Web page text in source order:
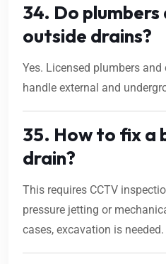
34. Do
outside drains?
Yes. Licensed plumbers
handle external and
35. How to fix a
drain?
This requires CCTV
pressure jetting or
cases, excavation is needed.